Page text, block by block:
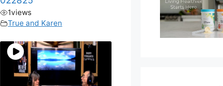
1views
True and Karen